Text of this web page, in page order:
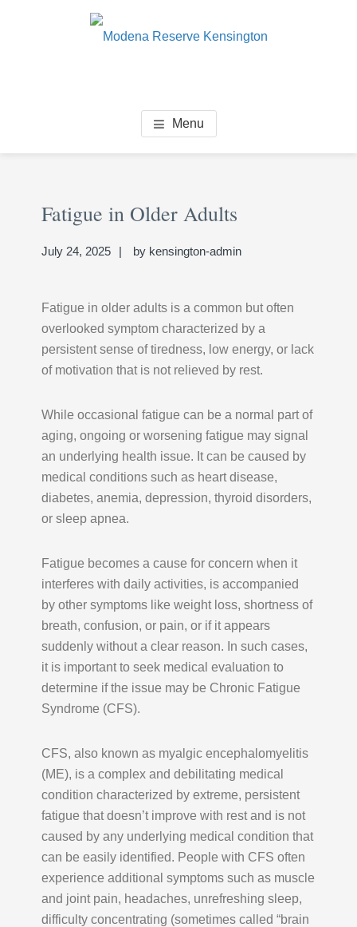
KENSINGTON
Menu
Fatigue in Older Adults
July 24, 2025 by kensington-admin
Fatigue in older adults is a common but often
overlooked symptom characterized by a
persistent sense of tiredness, low energy, or lack
of motivation that is not relieved by rest.
While occasional fatigue can be a normal part of
aging, ongoing or worsening fatigue may signal
an underlying health issue. It can be caused by
medical conditions such as heart disease,
diabetes, anemia, depression, thyroid disorders,
or sleep apnea.
Fatigue becomes a cause for concern when it
interferes with daily activities, is accompanied
by other symptoms like weight loss, shortness of
breath, confusion, or pain, or if it appears
suddenly without a clear reason. In such cases,
it is important to seek medical evaluation to
determine if the issue may be Chronic Fatigue
Syndrome (CFS).
CFS, also known as myalgic encephalomyelitis
(ME), is a complex and debilitating medical
condition characterized by extreme, persistent
fatigue that doesn’t improve with rest and is not
caused by any underlying medical condition that
can be easily identified. People with CFS often
experience additional symptoms such as muscle
and joint pain, headaches, unrefreshing sleep,
difficulty concentrating (sometimes called “brain
Sidebar